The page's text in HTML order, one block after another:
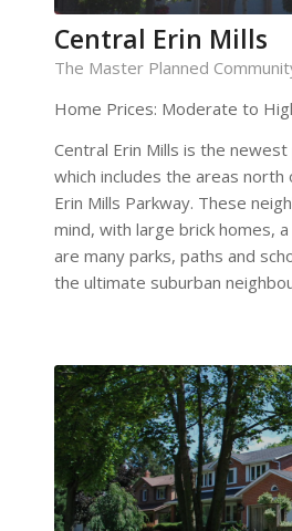
Central Erin Mills
The Master Planned
Home Prices: Moderate to
Central Erin Mills is the
which includes the areas
Erin Mills Parkway. These
mind, with large brick homes,
are many parks, paths and
the ultimate suburban